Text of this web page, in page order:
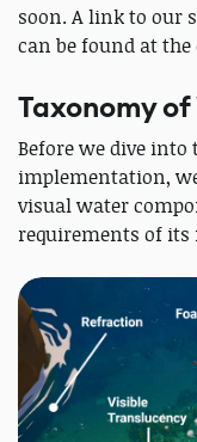
soon. A link to our
can be found at
Taxonomy
Before we dive
implementation,
visual water
requirements of its